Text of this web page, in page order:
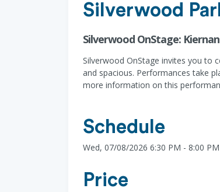
Silverwood
Silverwood OnStage:
Silverwood OnStage invites you to
and spacious. Performances take
more information on this
Schedule
Wed, 07/08/2026 6:30 PM - 8:00 PM
Price